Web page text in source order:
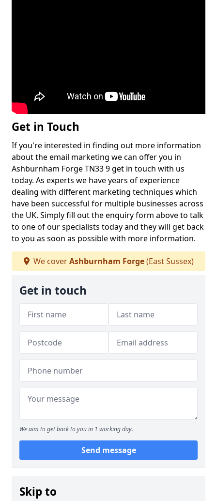
Get in Touch
If you're interested in finding out more information
about the email marketing we can offer you in
Ashburnham Forge TN33 9 get in touch with us
today. As experts we have years of experience
dealing with different marketing techniques which
have been successful for multiple businesses across
the UK. Simply fill out the enquiry form above to talk
to one of our specialists today and they will get back
to you as soon as possible with more information.
We coverAshburnham Forge(East Sussex)
Get in touch
We aim to get back to you in 1 working day.
Send message
Skip to